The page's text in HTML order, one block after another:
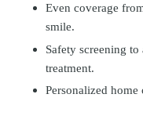
Even coverage
smile.
Safety screening
treatment.
Personalized